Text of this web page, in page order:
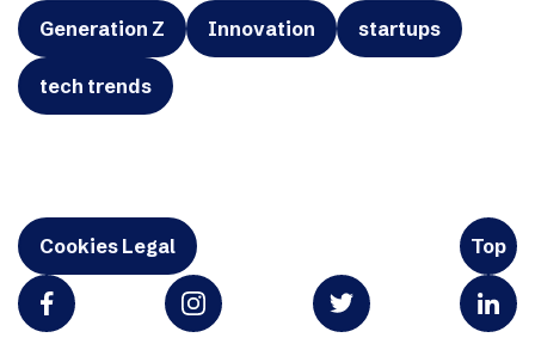
Generation Z Innovation startups
tech trends
Cookies Legal Top